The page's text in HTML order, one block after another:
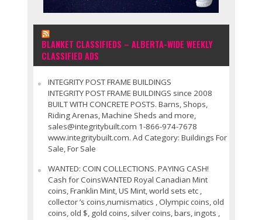
BLANKET CLASSIFIEDS – ALBERTA-WIDE WEEKLY
CLASSIFIED ADS
INTEGRITY POST FRAME BUILDINGS
INTEGRITY POST FRAME BUILDINGS since 2008
BUILT WITH CONCRETE POSTS. Barns, Shops,
Riding Arenas, Machine Sheds and more,
sales@integritybuilt.com 1-866-974-7678
www.integritybuilt.com. Ad Category: Buildings For
Sale, For Sale
WANTED: COIN COLLECTIONS. PAYING CASH!
Cash for CoinsWANTED Royal Canadian Mint
coins, Franklin Mint, US Mint, world sets etc ,
collector ’s coins,numismatics , Olympic coins, old
coins, old $, gold coins, silver coins, bars, ingots ,